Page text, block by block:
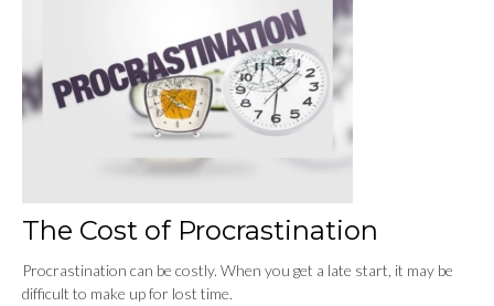
The Cost of Procrastination
Procrastination can be costly. When you get a late start, it may be
difficult to make up for lost time.